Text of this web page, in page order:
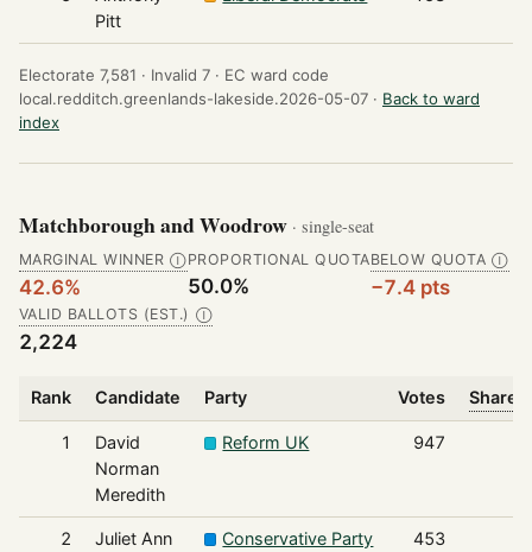
Pitt
Electorate 7,581 · Invalid 7 · EC ward code
local.redditch.greenlands-lakeside.2026-05-07 · Back to ward
index
Matchborough and Woodrow · single-seat
MARGINAL WINNER Ⓘ
42.6%
PROPORTIONAL QUOTA
50.0%
BELOW QUOTA Ⓘ
−7.4 pts
VALID BALLOTS (EST.) Ⓘ
2,224
Rank Candidate Party Votes Share
1
David
Norman
Meredith
Reform UK 947
2
Juliet Ann
Conservative Party 453